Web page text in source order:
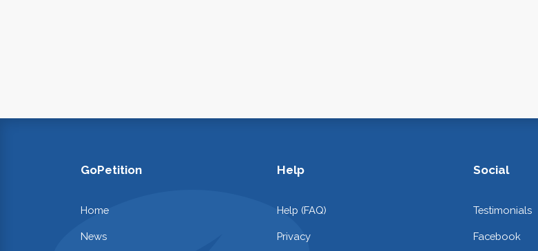
GoPetition
Home
News
Help
Help (FAQ)
Privacy
Social
Testimonials
Facebook